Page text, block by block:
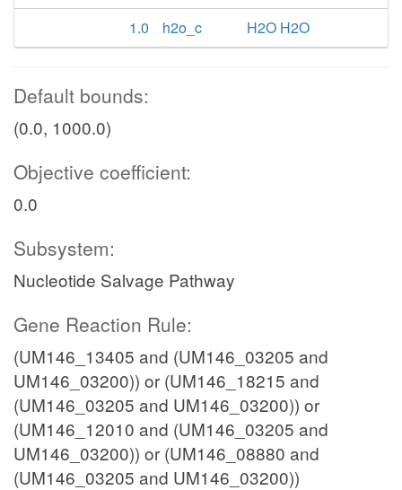
1.0
h2o_c H2O H2O
Default bounds:
(0.0, 1000.0)
Objective coefficient:
0.0
Subsystem:
Nucleotide Salvage Pathway
Gene Reaction Rule:
(UM146_13405 and (UM146_03205 and
UM146_03200)) or (UM146_18215 and
(UM146_03205 and UM146_03200)) or
(UM146_12010 and (UM146_03205 and
UM146_03200)) or (UM146_08880 and
(UM146_03205 and UM146_03200))